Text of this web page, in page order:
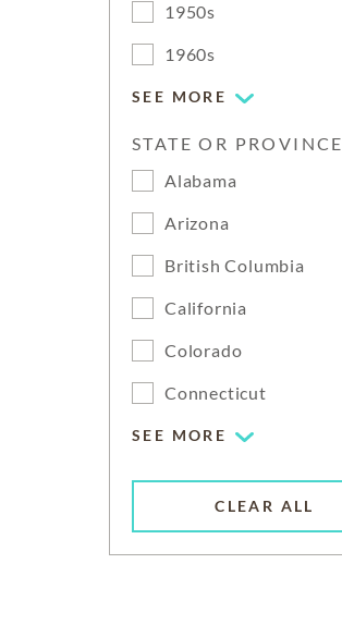
1950s
1960s
SEE MORE
STATE OR PROVINCE
Alabama
Arizona
British Columbia
California
Colorado
Connecticut
SEE MORE
CLEAR ALL